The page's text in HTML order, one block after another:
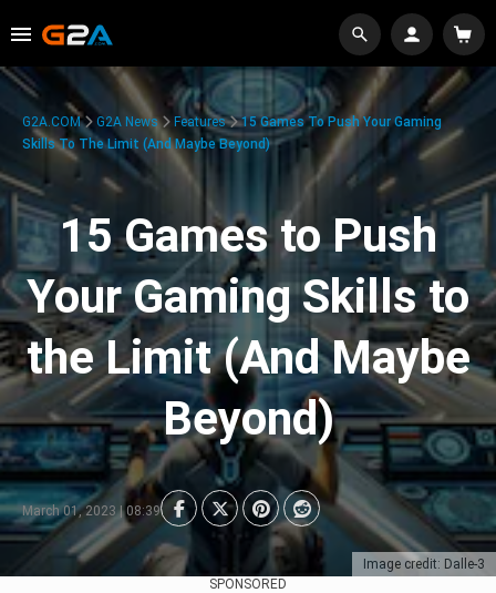
Image credit: Dalle-3
G2A.COM G2A News Features
15 Games To Push Your Gaming
Skills To The Limit (And Maybe Beyond)
15 Games to Push
Your Gaming Skills to
the Limit (And Maybe
Beyond)
March 01, 2023 | 08:39
SPONSORED